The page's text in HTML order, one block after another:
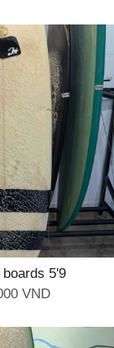
5'9
VND